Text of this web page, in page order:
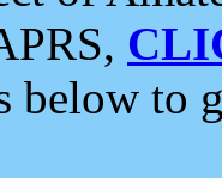
below to